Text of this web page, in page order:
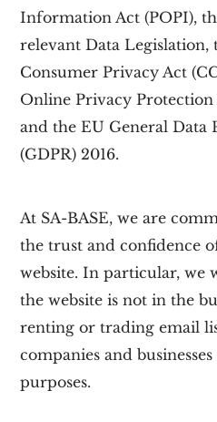
Information Act (POPI),
relevant Data Legislation,
Consumer Privacy Act
Online Privacy Protection
and the EU General Data
(GDPR) 2016.
At SA-BASE, we are
the trust and confidence
website. In particular, we
the website is not in the
renting or trading email
companies and
purposes.